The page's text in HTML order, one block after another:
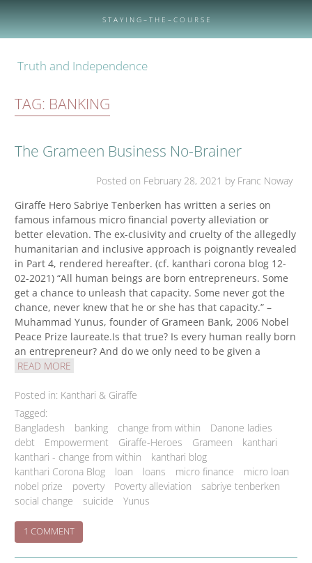
S T A Y I N G – T H E – C O U R S E
Truth and Independence
TAG: BANKING
The Grameen Business No-Brainer
Posted on February 28, 2021 by Franc Noway
Giraffe Hero Sabriye Tenberken has written a series on
famous infamous micro financial poverty alleviation or
better elevation. The ex-clusivity and cruelty of the allegedly
humanitarian and inclusive approach is poignantly revealed
in Part 4, rendered hereafter. (cf. kanthari corona blog 12-
02-2021) “All human beings are born entrepreneurs. Some
get a chance to unleash that capacity. Some never got the
chance, never knew that he or she has that capacity.” –
Muhammad Yunus, founder of Grameen Bank, 2006 Nobel
Peace Prize laureate.Is that true? Is every human really born
an entrepreneur? And do we only need to be given a
READ MORE
Posted in: Kanthari & Giraffe
Tagged:
Bangladesh
banking change from within
Danone ladies
debt
Empowerment Giraffe-Heroes Grameen
kanthari
kanthari - change from within
kanthari blog
kanthari Corona Blog
loan loans micro finance
micro loan
nobel prize
poverty Poverty alleviation
sabriye tenberken
social change
suicide Yunus
1 COMMENTON
THE
GRAMEEN